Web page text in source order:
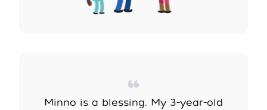
Minno is a blessing. My 3-year-old